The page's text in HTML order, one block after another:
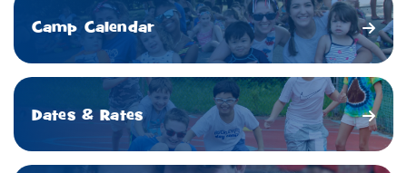
Camp Calendar
Dates & Rates